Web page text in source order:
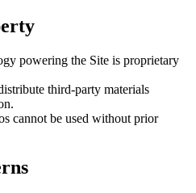
powering the Site is proprietary
third-party materials
cannot be used without prior